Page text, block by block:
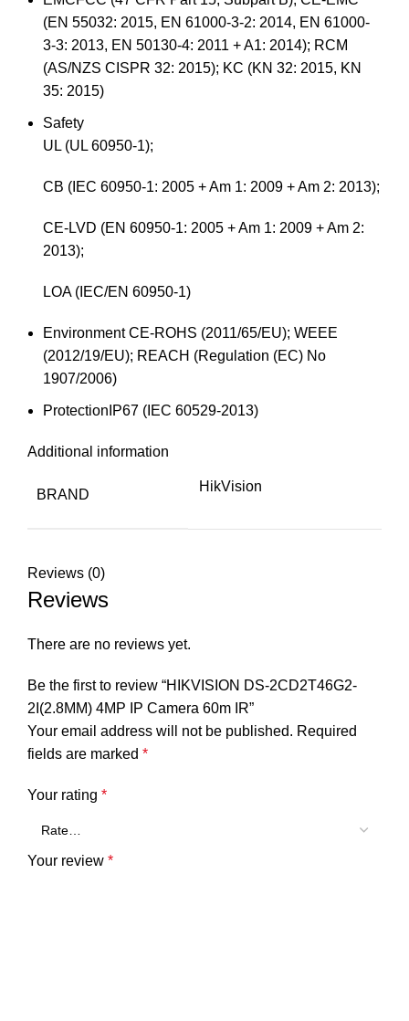
(EN 55032: 2015, EN 61000-3-2: 2014, EN 61000-
3-3: 2013, EN 50130-4: 2011 + A1: 2014); RCM
(AS/NZS CISPR 32: 2015); KC (KN 32: 2015, KN
35: 2015)
Safety
UL (UL 60950-1);
CB (IEC 60950-1: 2005 + Am 1: 2009 + Am 2: 2013);
CE-LVD (EN 60950-1: 2005 + Am 1: 2009 + Am 2:
2013);
LOA (IEC/EN 60950-1)
EnvironmentCE-ROHS (2011/65/EU); WEEE
(2012/19/EU); REACH (Regulation (EC) No
1907/2006)
Protection IP67 (IEC 60529-2013)
Additional information
BRAND
HikVision
Reviews (0)
Reviews
There are no reviews yet.
Be the first to review “HIKVISION DS-2CD2T46G2-
2I(2.8MM) 4MP IP Camera 60m IR”
Your email address will not be published. Required
fields are marked *
Your rating *
Your review *